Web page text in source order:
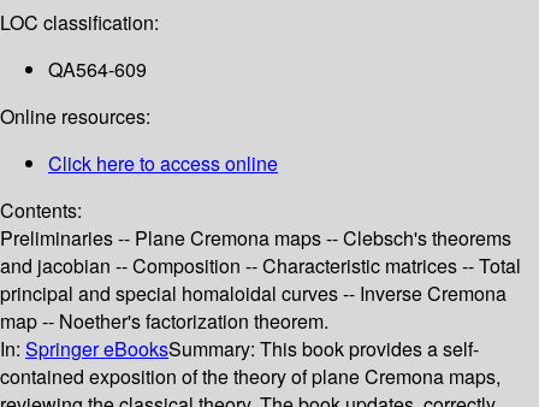
LOC classification:
QA564-609
Online resources:
Click here to access online
Contents:
Preliminaries -- Plane Cremona maps -- Clebsch's theorems
and jacobian -- Composition -- Characteristic matrices -- Total
principal and special homaloidal curves -- Inverse Cremona
map -- Noether's factorization theorem.
In: Springer eBooksSummary: This book provides a self-
contained exposition of the theory of plane Cremona maps,